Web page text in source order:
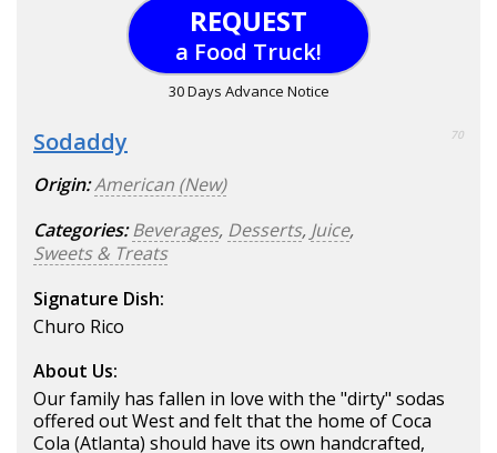
REQUEST
a Food Truck!
30 Days Advance Notice
Sodaddy 70
Origin:American (New)
Categories: Beverages, Desserts, Juice,
Sweets & Treats
Signature Dish:
Churo Rico
About Us:
Our family has fallen in love with the "dirty" sodas
offered out West and felt that the home of Coca
Cola (Atlanta) should have its own handcrafted,